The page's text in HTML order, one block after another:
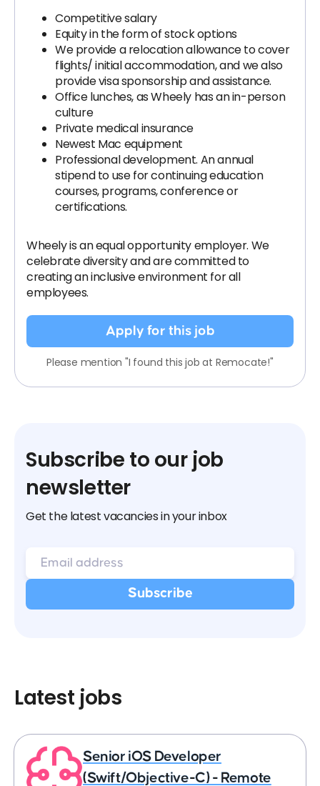
Competitive salary
Equity in the form of stock options
We provide a relocation allowance to cover
flights/ initial accommodation, and we also
provide visa sponsorship and assistance.
Office lunches, as Wheely has an in-person
culture
Private medical insurance
Newest Mac equipment
Professional development. An annual
stipend to use for continuing education
courses, programs, conference or
certifications.
Wheely is an equal opportunity employer. We
celebrate diversity and are committed to
creating an inclusive environment for all
employees.
Apply for this job
Please mention "I found this job at Remocate!"
Subscribe to our job
newsletter
Get the latest vacancies in your inbox
Latest jobs
Senior iOS Developer
(Swift/Objective-C) - Remote